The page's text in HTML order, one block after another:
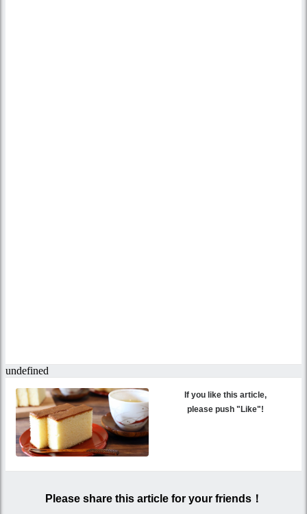
If you like this article,
please push "Like"!
Please share this article for your friends！